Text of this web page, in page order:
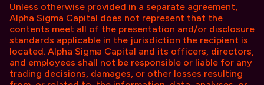
Unless otherwise provided in a separate agreement,
Alpha Sigma Capital does not represent that the
contents meet all of the presentation and/or disclosure
standards applicable in the jurisdiction the recipient is
located. Alpha Sigma Capital and its officers, directors,
and employees shall not be responsible or liable for any
trading decisions, damages, or other losses resulting